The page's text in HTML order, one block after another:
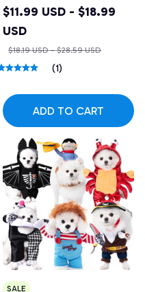
Female Dogs
$11.99 USD - $18.99
USD
$18.19 USD - $28.59 USD
(1)
ADD TO CART
SALE